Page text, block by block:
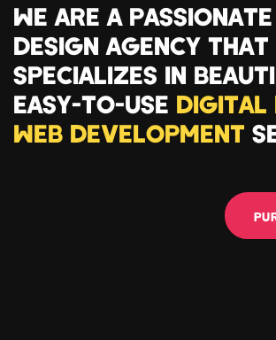
WE ARE A
DESIGN AGENCY THAT
SPECIALIZES IN
EASY-TO-USE DIGITAL
WEB DEVELOPMENT